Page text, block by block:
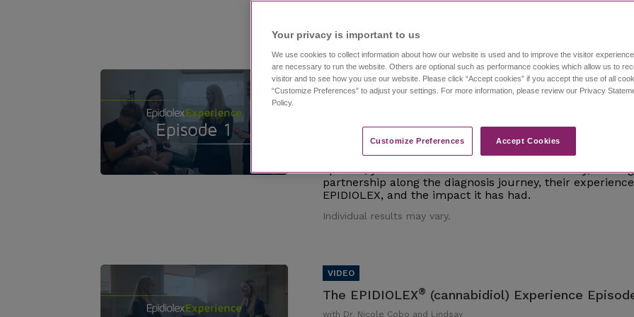
The EPIDIOLEX ® (cannabidiol) Experience Episode
Watch episode 1 of this investigative series that follows
interviews epilepsy experts and caregivers of those
episode, you'll meet Dr. Nicole Cobo and Lindsay, a
partnership along the diagnosis journey, their
EPIDIOLEX, and the impact it has had.
Individual results may vary.
The EPIDIOLEX® (cannabidiol) Experience
with Dr. Nicole Cobo and Lindsay
Your privacy is important to us​
We use cookies to collect information about how our website is used and to improve the visitor
are necessary to run the website. Others are optional such as performance cookies which allow us to
visitor and to see how you use our website. Please click “Accept cookies” if you accept the use of all
“Customize Preferences” to adjust your settings. For more information, please review our Privacy
Policy.
Customize Preferences​ Accept Cookies